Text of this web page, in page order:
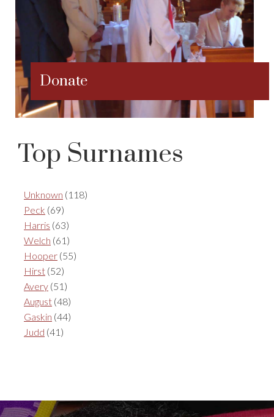
Donate
Top Surnames
Unknown (118)
Peck (69)
Harris (63)
Welch (61)
Hooper (55)
Hirst (52)
Avery (51)
August (48)
Gaskin (44)
Judd (41)